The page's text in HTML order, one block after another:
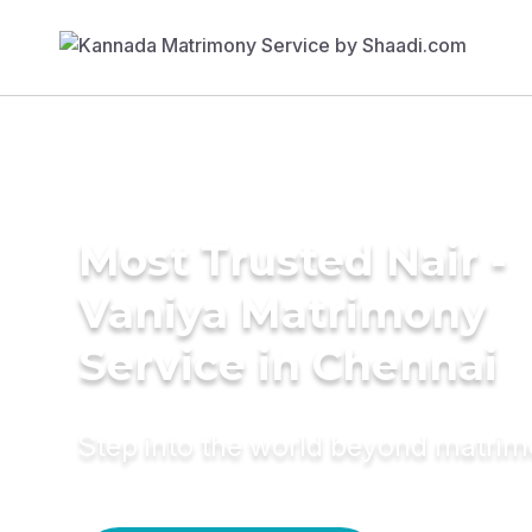
Most Trusted Nair -
Vaniya Matrimony
Service in Chennai
Step into the world beyond